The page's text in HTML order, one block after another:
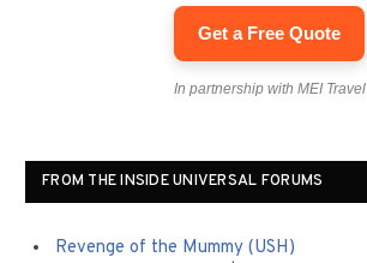
Get a Free Quote
In partnership with MEI Travel
FROM THE INSIDE UNIVERSAL FORUMS
Revenge of the Mummy (USH)